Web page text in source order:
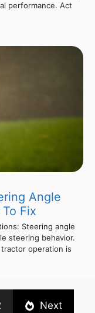
performance. Act
Angle
Fix
Steering angle
steering behavior.
operation is
Next